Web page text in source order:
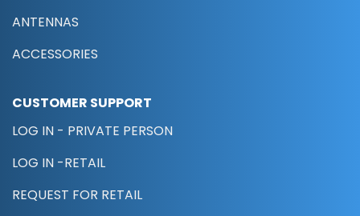
ANTENNAS
ACCESSORIES
CUSTOMER SUPPORT
LOG IN - PRIVATE PERSON
LOG IN -RETAIL
REQUEST FOR RETAIL